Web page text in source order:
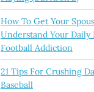
How To Get Your
Understand Your Daily
Football Addiction
21 Tips For Crushing
Baseball